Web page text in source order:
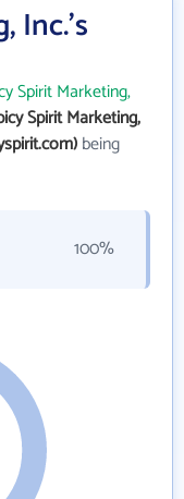
Inc.'s
Spirit Marketing,
Spirit Marketing,
being
100%